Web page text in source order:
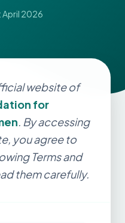
April 2026
website of
for
. By accessing
you agree to
Terms and
them carefully.